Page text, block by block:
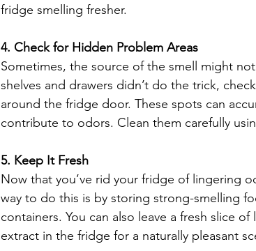
fridge smelling fresher.
4. Check for Hidden Problem Areas
Sometimes, the source of the smell might
shelves and drawers didn’t do the trick,
around the fridge door. These spots can
contribute to odors. Clean them carefully
5. Keep It Fresh
Now that you’ve rid your fridge of lingering
way to do this is by storing strong-smelling
containers. You can also leave a fresh slice
extract in the fridge for a naturally pleasant